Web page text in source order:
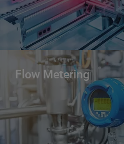
Flow Metering